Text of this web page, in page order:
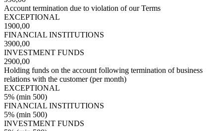
Account termination due to violation of our Terms
EXCEPTIONAL
1900,00
FINANCIAL INSTITUTIONS
3900,00
INVESTMENT FUNDS
2900,00
Holding funds on the account following termination of business
relations with the customer (per month)
EXCEPTIONAL
5% (min 500)
FINANCIAL INSTITUTIONS
5% (min 500)
INVESTMENT FUNDS